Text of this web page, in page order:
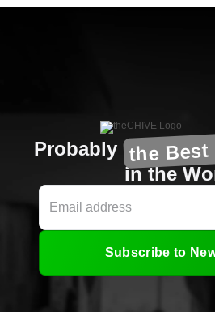
Probably the
in the
Subscribe to